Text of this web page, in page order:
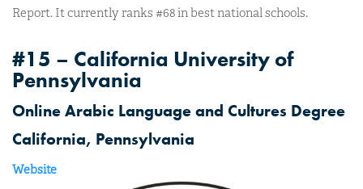
Report. It currently ranks #68 in best national schools.
#15 – California University of
Pennsylvania
Online Arabic Language and Cultures Degree
California, Pennsylvania
Website